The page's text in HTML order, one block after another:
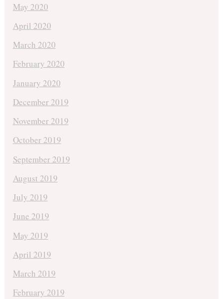
May 2020
April 2020
March 2020
February 2020
January 2020
December 2019
November 2019
October 2019
September 2019
August 2019
July 2019
June 2019
May 2019
April 2019
March 2019
February 2019